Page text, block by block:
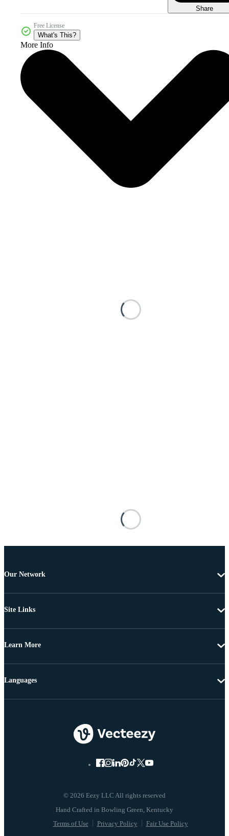
Share
Free License
What's This?
More Info
Our Network
Site Links
Learn More
© 2026 Eezy LLC All rights reserved
Terms of Use Privacy Policy Fair Use Policy
Languages